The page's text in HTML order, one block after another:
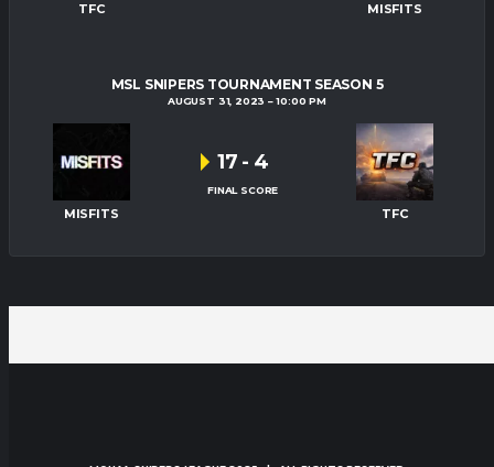
TFC MISFITS
MSL SNIPERS TOURNAMENT SEASON 5
AUGUST 31, 2023 10:00 PM
MISFITS TFC
17 - 4
FINAL SCORE